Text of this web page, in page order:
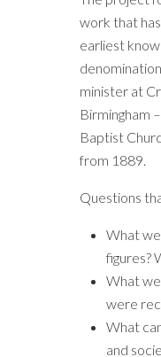
work that
earliest
minister at
Birmingham
Baptist
from 1889.
Questions
What
figures?
What
were
What
and